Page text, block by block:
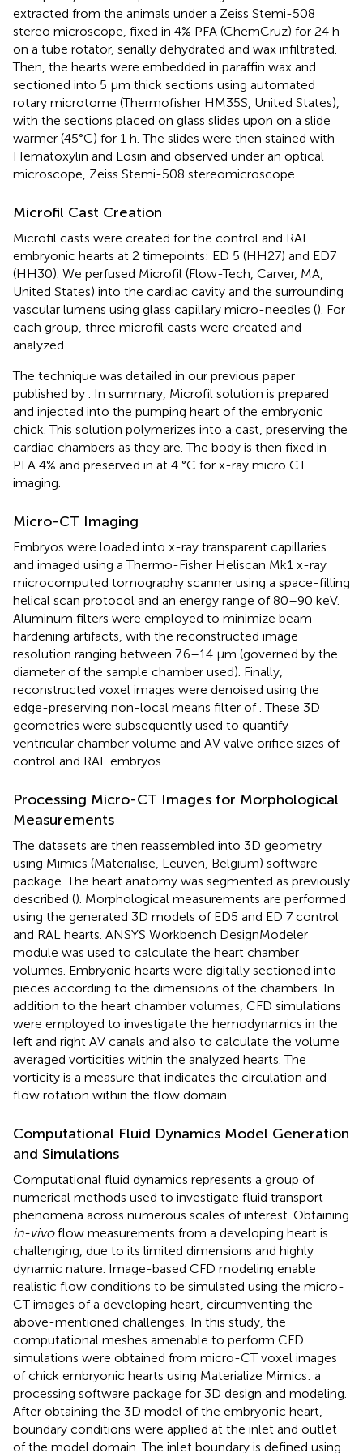
extracted from the animals under a Zeiss Stemi-508
stereo microscope, fixed in 4% PFA (ChemCruz) for 24 h
on a tube rotator, serially dehydrated and wax infiltrated.
Then, the hearts were embedded in paraffin wax and
sectioned into 5 μm thick sections using automated
rotary microtome (Thermofisher HM35S, United States),
with the sections placed on glass slides upon on a slide
warmer (45°C) for 1 h. The slides were then stained with
Hematoxylin and Eosin and observed under an optical
microscope, Zeiss Stemi-508 stereomicroscope.
Microfil Cast Creation
Microfil casts were created for the control and RAL
embryonic hearts at 2 timepoints: ED 5 (HH27) and ED7
(HH30). We perfused Microfil (Flow-Tech, Carver, MA,
United States) into the cardiac cavity and the surrounding
vascular lumens using glass capillary micro-needles (). For
each group, three microfil casts were created and
analyzed.
The technique was detailed in our previous paper
published by
. In summary, Microfil solution is prepared
and injected into the pumping heart of the embryonic
chick. This solution polymerizes into a cast, preserving the
cardiac chambers as they are. The body is then fixed in
PFA 4% and preserved in at 4 °C for x-ray micro CT
imaging.
Micro-CT Imaging
Embryos were loaded into x-ray transparent capillaries
and imaged using a Thermo-Fisher Heliscan Mk1 x-ray
microcomputed tomography scanner using a space-filling
helical scan protocol and an energy range of 80–90 keV.
Aluminum filters were employed to minimize beam
hardening artifacts, with the reconstructed image
resolution ranging between 7.6–14 μm (governed by the
diameter of the sample chamber used). Finally,
reconstructed voxel images were denoised using the
edge-preserving non-local means filter of . These 3D
geometries were subsequently used to quantify
ventricular chamber volume and AV valve orifice sizes of
control and RAL embryos.
Processing Micro-CT Images for Morphological
Measurements
The datasets are then reassembled into 3D geometry
using Mimics (Materialise, Leuven, Belgium) software
package. The heart anatomy was segmented as previously
described (). Morphological measurements are performed
using the generated 3D models of ED5 and ED 7 control
and RAL hearts. ANSYS Workbench DesignModeler
module was used to calculate the heart chamber
volumes. Embryonic hearts were digitally sectioned into
pieces according to the dimensions of the chambers. In
addition to the heart chamber volumes, CFD simulations
were employed to investigate the hemodynamics in the
left and right AV canals and also to calculate the volume
averaged vorticities within the analyzed hearts. The
vorticity is a measure that indicates the circulation and
flow rotation within the flow domain.
Computational Fluid Dynamics Model Generation
and Simulations
Computational fluid dynamics represents a group of
numerical methods used to investigate fluid transport
phenomena across numerous scales of interest. Obtaining
in-vivoflow measurements from a developing heart is
challenging, due to its limited dimensions and highly
dynamic nature. Image-based CFD modeling enable
realistic flow conditions to be simulated using the micro-
CT images of a developing heart, circumventing the
above-mentioned challenges. In this study, the
computational meshes amenable to perform CFD
simulations were obtained from micro-CT voxel images
of chick embryonic hearts using Materialize Mimics: a
processing software package for 3D design and modeling.
After obtaining the 3D model of the embryonic heart,
boundary conditions were applied at the inlet and outlet
of the model domain. The inlet boundary is defined using